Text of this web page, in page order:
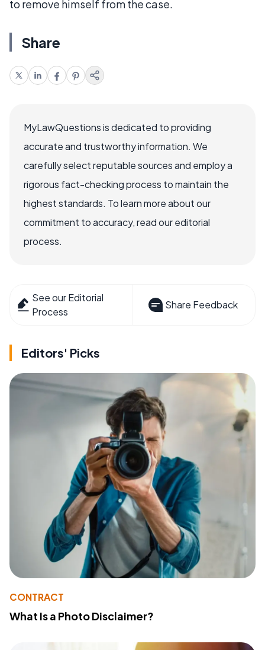
to remove himself from the case.
Share
MyLawQuestions is dedicated to providing
accurate and trustworthy information. We
carefully select reputable sources and employ a
rigorous fact-checking process to maintain the
highest standards. To learn more about our
commitment to accuracy, read our editorial
process.
See our Editorial
Process
Share Feedback
Editors' Picks
CONTRACT
What Is a Photo Disclaimer?